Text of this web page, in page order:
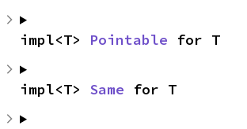
impl<T> Pointable for T
impl<T> Same for T